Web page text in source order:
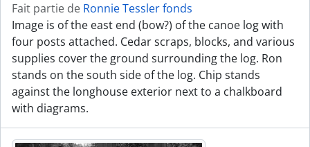
Fait partie de Ronnie Tessler fonds
Image is of the east end (bow?) of the canoe log with
four posts attached. Cedar scraps, blocks, and various
supplies cover the ground surrounding the log. Ron
stands on the south side of the log. Chip stands
against the longhouse exterior next to a chalkboard
with diagrams.